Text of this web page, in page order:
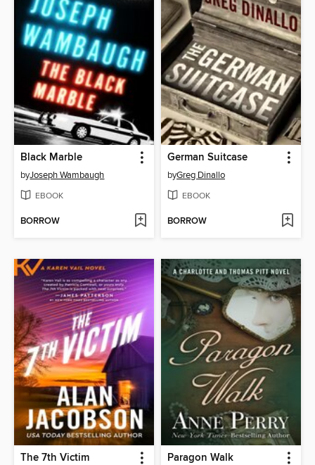
Black Marble
byJoseph Wambaugh
EBOOK
BORROW
German Suitcase
byGreg Dinallo
EBOOK
BORROW
The 7th Victim Paragon Walk